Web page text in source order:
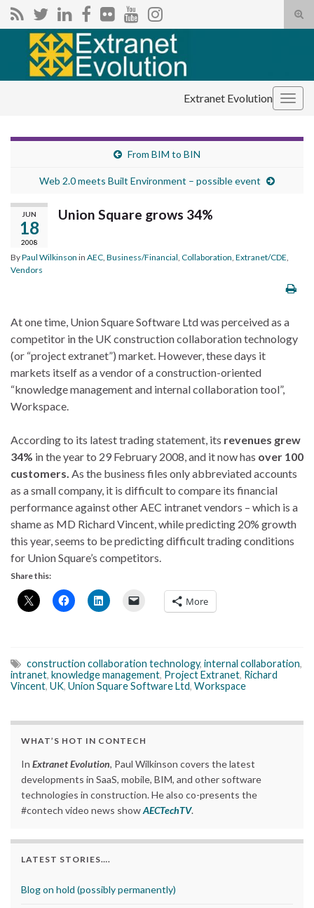
Search for:
Extranet Evolution
From BIM to BIN
Web 2.0 meets Built Environment – possible event
JUN
18
2008
Union Square grows 34%
ByPaul Wilkinson in AEC Business/Financial Collaboration Extranet/CDE
Vendors
At one time, Union Square Software Ltd was perceived as a
competitor in the UK construction collaboration technology
(or “project extranet”) market. However, these days it
markets itself as a vendor of a construction-oriented
“knowledge management and internal collaboration tool”,
Workspace.
According to its latest trading statement, its revenues grew
34% in the year to 29 February 2008, and it now has over 100
customers. As the business files only abbreviated accounts
as a small company, it is difficult to compare its financial
performance against other AEC intranet vendors – which is a
shame as MD Richard Vincent, while predicting 20% growth
this year, seems to be predicting difficult trading conditions
for Union Square’s competitors.
Share this:
More
construction collaboration technology, internal collaboration,
intranet, knowledge management, Project Extranet, Richard
Vincent, UK, Union Square Software Ltd, Workspace
WHAT’S HOT IN CONTECH
In Extranet Evolution, Paul Wilkinson covers the latest
developments in SaaS, mobile, BIM, and other software
technologies in construction. He also co-presents the
#contech video news showAECTechTV.
LATEST STORIES….
Blog on hold (possibly permanently)